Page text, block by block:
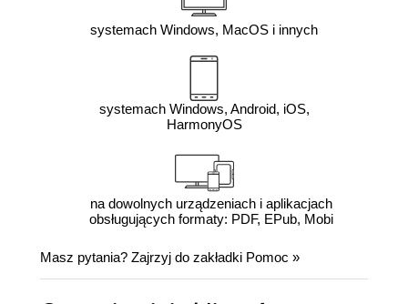
systemach Windows, MacOS i innych
systemach Windows, Android, iOS,
HarmonyOS
na dowolnych urządzeniach i aplikacjach
obsługujących formaty: PDF, EPub, Mobi
Masz pytania? Zajrzyj do zakładki Pomoc »